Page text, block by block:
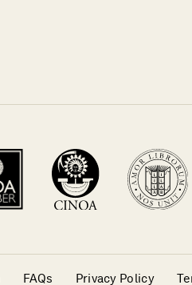
FAQs Privacy Policy